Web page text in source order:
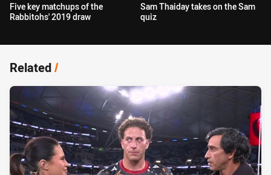
Five key matchups of the
Rabbitohs' 2019 draw
Sam Thaiday takes on the Sam
quiz
Related/